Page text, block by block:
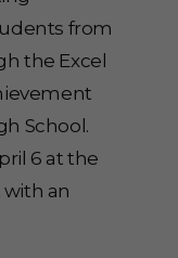
from
the Excel
School.
6 at the
an